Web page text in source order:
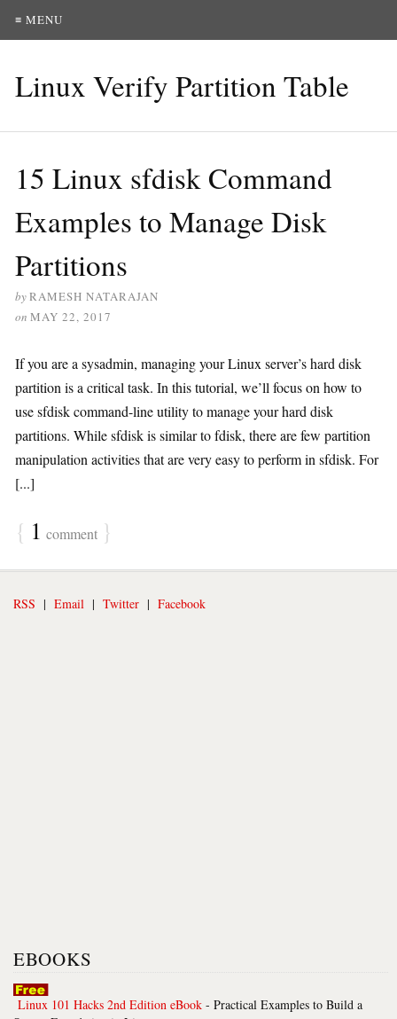
≡ MENU
Linux Verify Partition Table
15 Linux sfdisk Command
Examples to Manage Disk
Partitions
byRAMESH NATARAJAN
on MAY 22, 2017
If you are a sysadmin, managing your Linux server’s hard disk
partition is a critical task. In this tutorial, we’ll focus on how to
use sfdisk command-line utility to manage your hard disk
partitions. While sfdisk is similar to fdisk, there are few partition
manipulation activities that are very easy to perform in sfdisk. For
[...]
{ 1 comment }
RSS | Email | Twitter | Facebook
EBOOKS
Linux 101 Hacks 2nd Edition eBook - Practical Examples to Build a